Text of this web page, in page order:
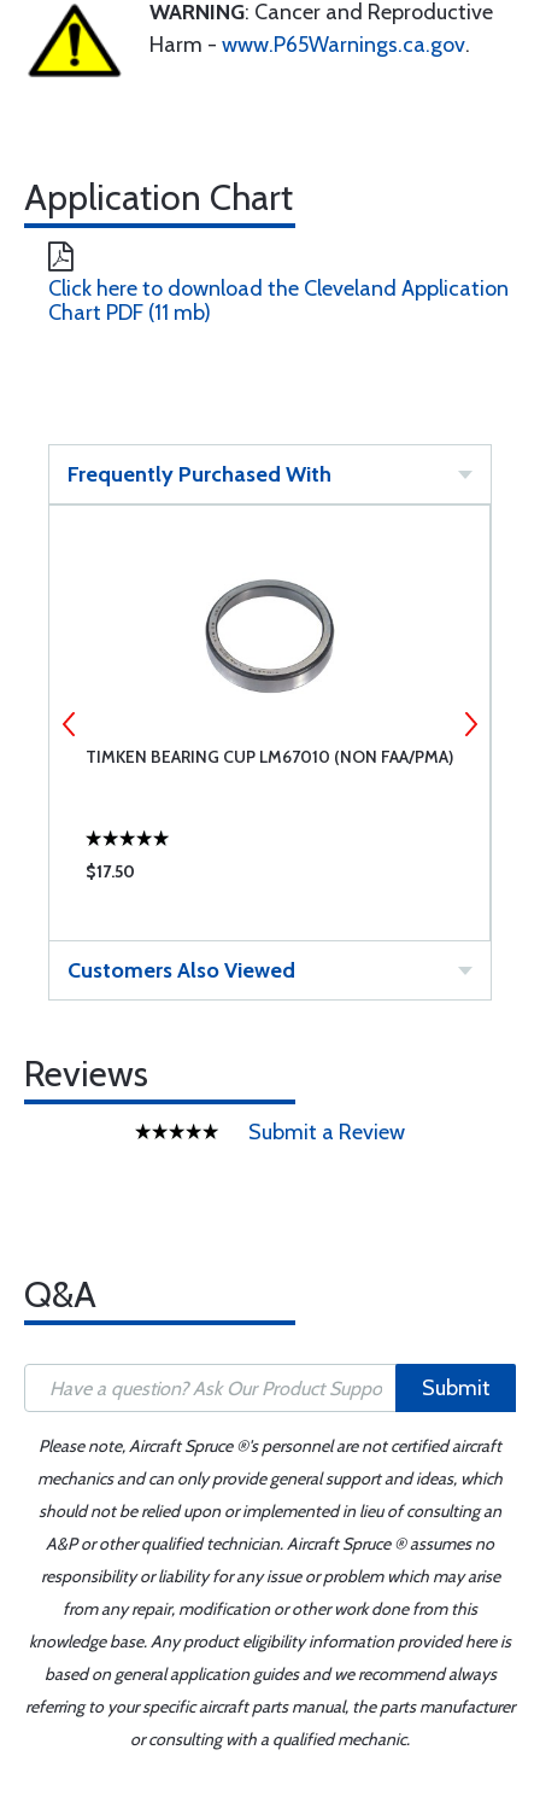
WARNING: Cancer and Reproductive
Harm - www.P65Warnings.ca.gov.
Application Chart
Click here to download the Cleveland Application
Chart PDF (11 mb)
Frequently Purchased With
TIMKEN BEARING CUP LM67010 (NON FAA/PMA)
$17.50
Customers Also Viewed
Reviews
Submit a Review
Q&A
Submit
Please note, Aircraft Spruce ®'s personnel are not certified aircraft
mechanics and can only provide general support and ideas, which
should not be relied upon or implemented in lieu of consulting an
A&P or other qualified technician. Aircraft Spruce ® assumes no
responsibility or liability for any issue or problem which may arise
from any repair, modification or other work done from this
knowledge base. Any product eligibility information provided here is
based on general application guides and we recommend always
referring to your specific aircraft parts manual, the parts manufacturer
or consulting with a qualified mechanic.